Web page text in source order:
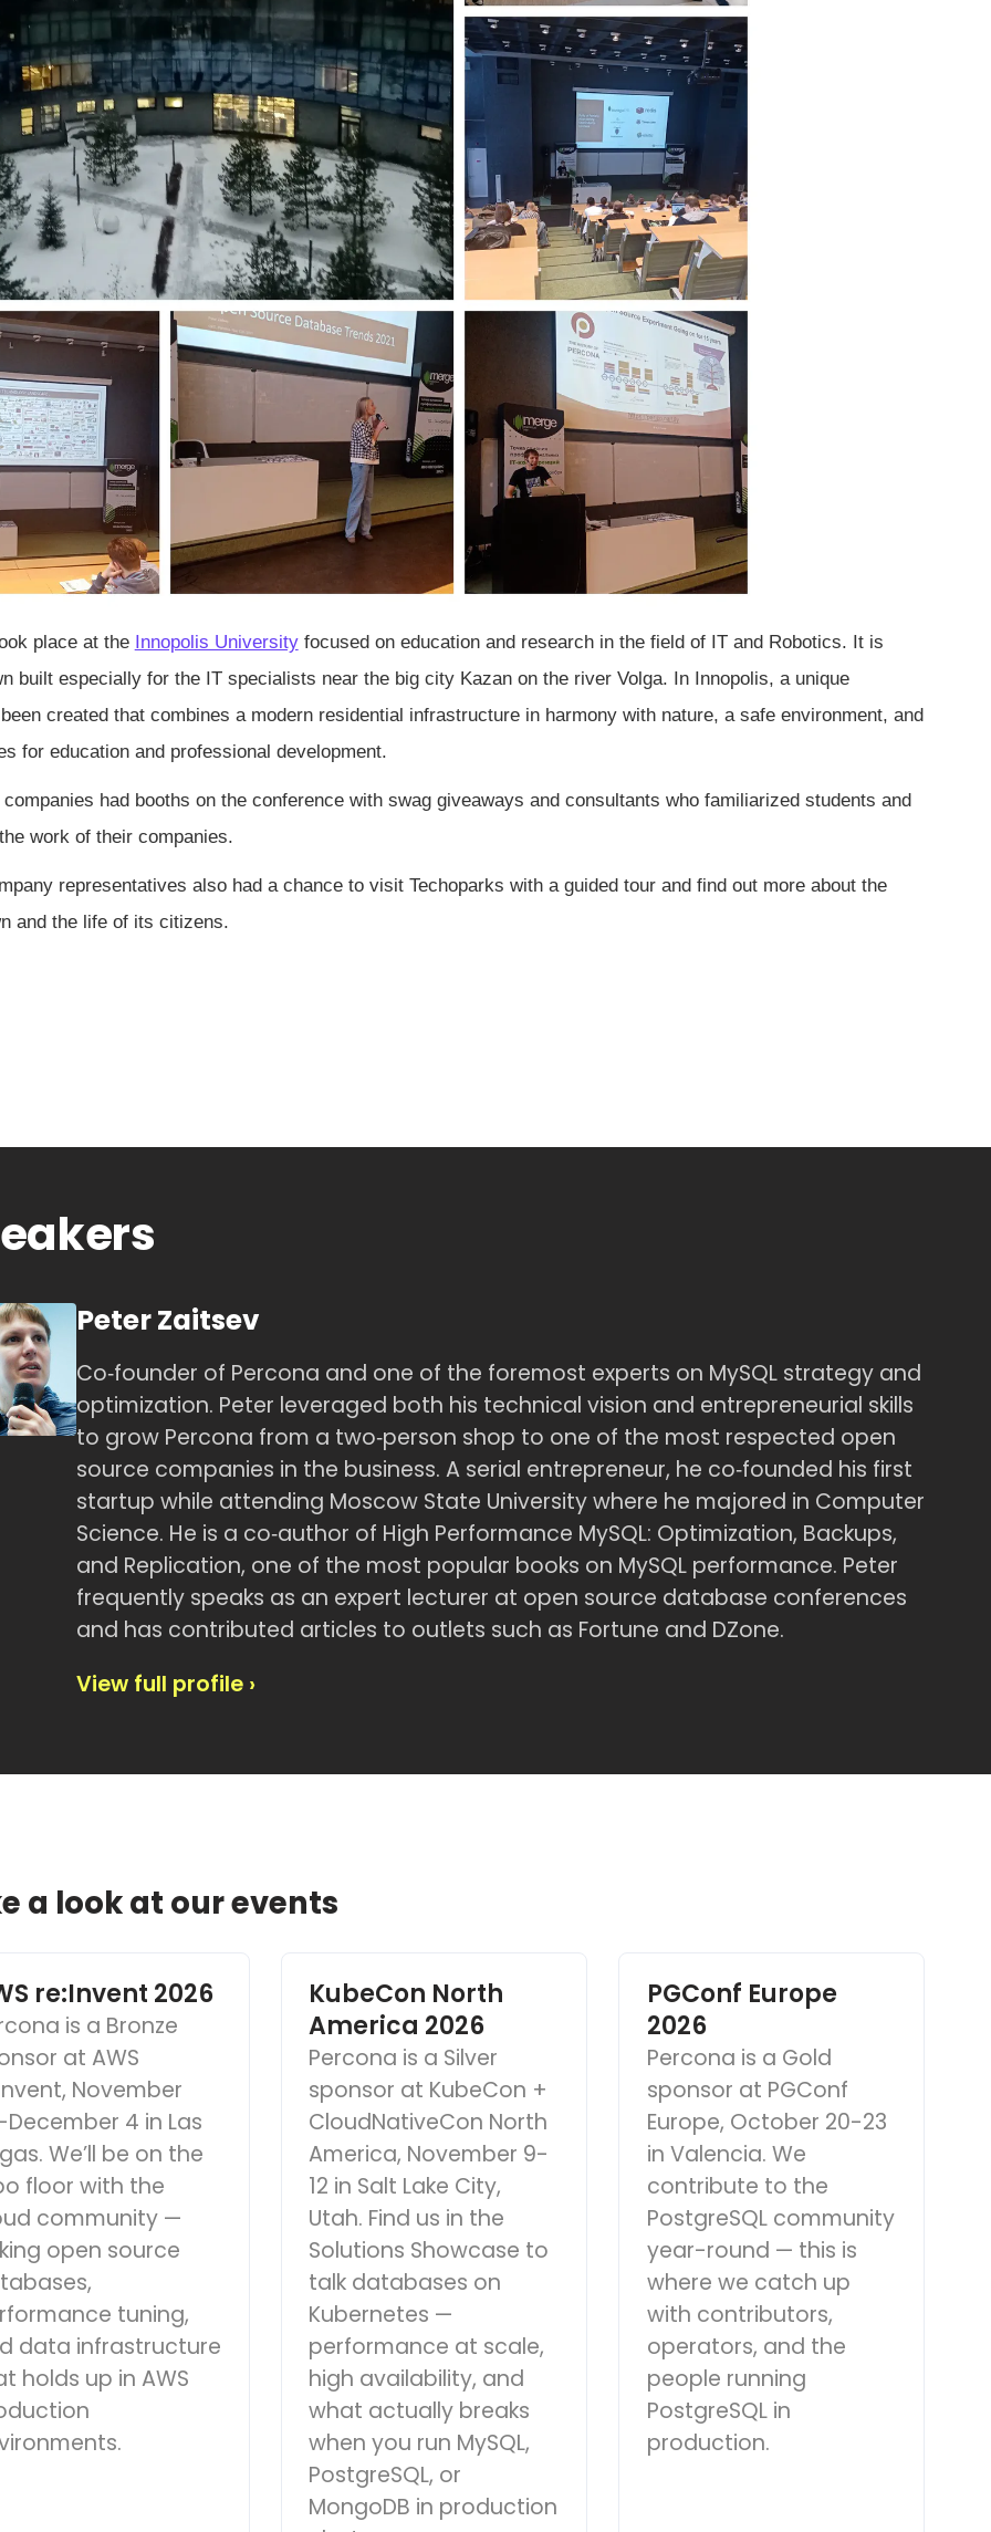
place at the Innopolis Universityfocused on education and research in the field of IT and Robotics. It is
built especially for the IT specialists near the big city Kazan on the river Volga. In Innopolis, a unique
created that combines a modern residential infrastructure in harmony with nature, a safe environment, and
for education and professional development.
had booths on the conference with swag giveaways and consultants who familiarized students and
work of their companies.
representatives also had a chance to visit Techoparks with a guided tour and find out more about the
and the life of its citizens.
Peter Zaitsev
Co‑founder of Percona and one of the foremost experts on MySQL strategy and
optimization. Peter leveraged both his technical vision and entrepreneurial skills
to grow Percona from a two‑person shop to one of the most respected open
source companies in the business. A serial entrepreneur, he co‑founded his first
startup while attending Moscow State University where he majored in Computer
Science. He is a co‑author of High Performance MySQL: Optimization, Backups,
and Replication, one of the most popular books on MySQL performance. Peter
frequently speaks as an expert lecturer at open source database conferences
and has contributed articles to outlets such as Fortune and DZone.
View full profile ›
a look at our events
re:Invent 2026
is a Bronze
at AWS
November
4 in Las
We’ll be on the
floor with the
community —
open source
tuning,
data infrastructure
holds up in AWS
KubeCon North
America 2026
Percona is a Silver
sponsor at KubeCon +
CloudNativeCon North
America, November 9-
12 in Salt Lake City,
Utah. Find us in the
Solutions Showcase to
talk databases on
Kubernetes —
performance at scale,
high availability, and
what actually breaks
when you run MySQL,
PostgreSQL, or
MongoDB in production
PGConf Europe
2026
Percona is a Gold
sponsor at PGConf
Europe, October 20-23
in Valencia. We
contribute to the
PostgreSQL community
year-round — this is
where we catch up
with contributors,
operators, and the
people running
PostgreSQL in
production.